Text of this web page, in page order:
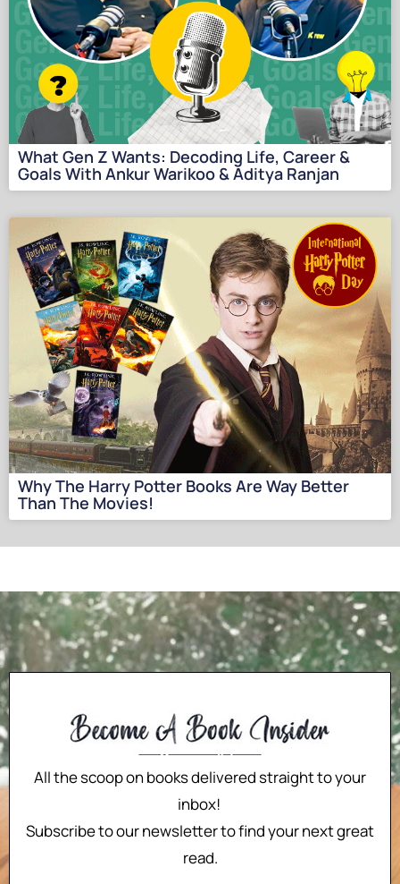
What Gen Z Wants: Decoding Life, Career &
Goals With Ankur Warikoo & Aditya Ranjan
Why The Harry Potter Books Are Way Better
Than The Movies!
All the scoop on books delivered straight to your
inbox!
Subscribe to our newsletter to find your next great
read.